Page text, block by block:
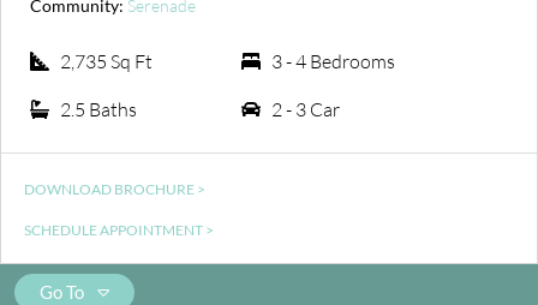
Community: Serenade
2,735 Sq Ft
3 - 4 Bedrooms
2.5 Baths
2 - 3 Car
DOWNLOAD BROCHURE >
SCHEDULE APPOINTMENT >
Go To